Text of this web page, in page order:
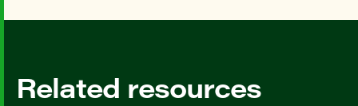
Related resources